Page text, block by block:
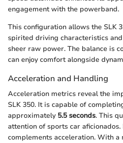
engagement with the powerband.
This configuration allows the SLK
spirited driving characteristics
sheer raw power. The balance is
can enjoy comfort alongside
Acceleration and Handling
Acceleration metrics reveal the
SLK 350. It is capable of
approximately 5.5 seconds. This
attention of sports car
complements acceleration. With